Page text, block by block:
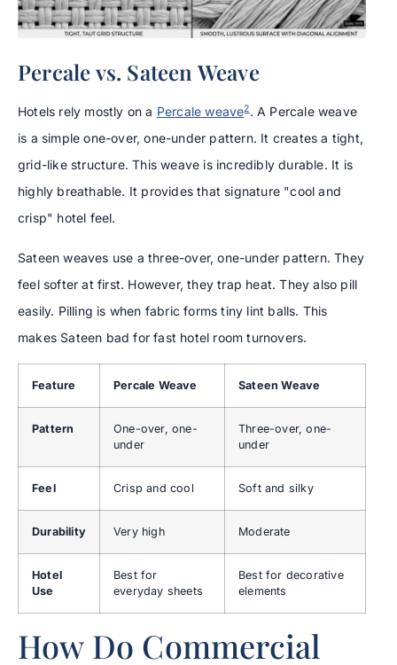
Percale vs. Sateen Weave
Hotels rely mostly on a Percale weave2. A Percale weave
is a simple one-over, one-under pattern. It creates a tight,
grid-like structure. This weave is incredibly durable. It is
highly breathable. It provides that signature "cool and
crisp" hotel feel.
Sateen weaves use a three-over, one-under pattern. They
feel softer at first. However, they trap heat. They also pill
easily. Pilling is when fabric forms tiny lint balls. This
makes Sateen bad for fast hotel room turnovers.
Feature Percale Weave Sateen Weave
Pattern
One-over, one-
under
Three-over, one-
under
Feel Crisp and cool Soft and silky
Durability Very high Moderate
Hotel
Use
Best for
everyday sheets
Best for decorative
elements
How Do Commercial